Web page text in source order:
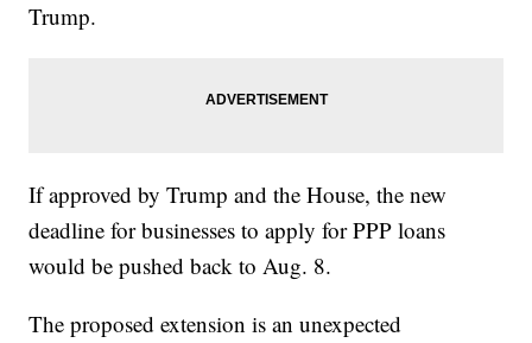
Trump.
If approved by Trump and the House, the new
deadline for businesses to apply for PPP loans
would be pushed back to Aug. 8.
The proposed extension is an unexpected